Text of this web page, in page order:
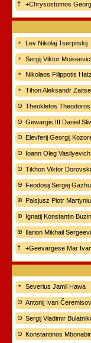
+Chrysostomos
Lev Nikolaj Tserpitskij
Sergij Viktor
Nikolaos Filippotis
Tihon Aleksandr
Theokletos
Gewargis III Daniel
Elevferij Georgij
Ioann Oleg
Tikhon Viktor
Feodosij Sergej Gazhu
Paisjusz Piotr
Ignatij Konstantin Buzin
Ilarion Mikhail
+Geevargese Mar
Severius Jamil Hawa
Antonij Ivan Čeremisov
Sergij Vladimir
Konstantinos